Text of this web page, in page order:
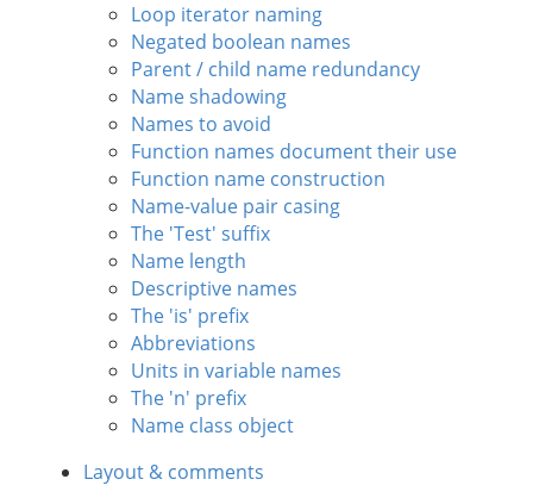
Loop iterator naming
Negated boolean names
Parent / child name redundancy
Name shadowing
Names to avoid
Function names document their use
Function name construction
Name-value pair casing
The 'Test' suffix
Name length
Descriptive names
The 'is' prefix
Abbreviations
Units in variable names
The 'n' prefix
Name class object
Layout & comments